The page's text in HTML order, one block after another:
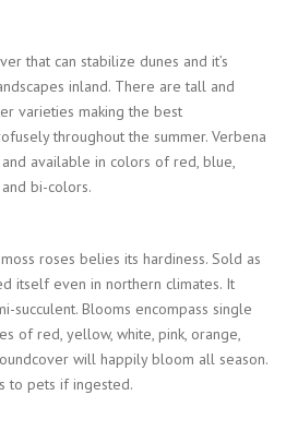
that can stabilize dunes and it’s
inland. There are tall and
varieties making the best
throughout the summer. Verbena
available in colors of red, blue,
bi-colors.
roses belies its hardiness. Sold as
itself even in northern climates. It
succulent. Blooms encompass single
of red, yellow, white, pink, orange,
will happily bloom all season.
to pets if ingested.